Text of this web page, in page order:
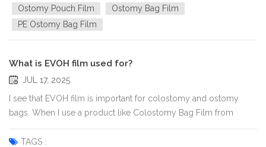
to take showers, swim, or go about daily activities with...
Ostomy Pouch Film
Ostomy Bag Film
PE Ostomy Bag Film
What is EVOH film used for?
JUL 17, 2025
I see that EVOH film is important for colostomy and ostomy
bags. When I use a product like Colostomy Bag Film from
xhpak, I feel sure because the film stops smells and wetness.
The film has many layers made of PE and EVOH. It works better
TAGS :